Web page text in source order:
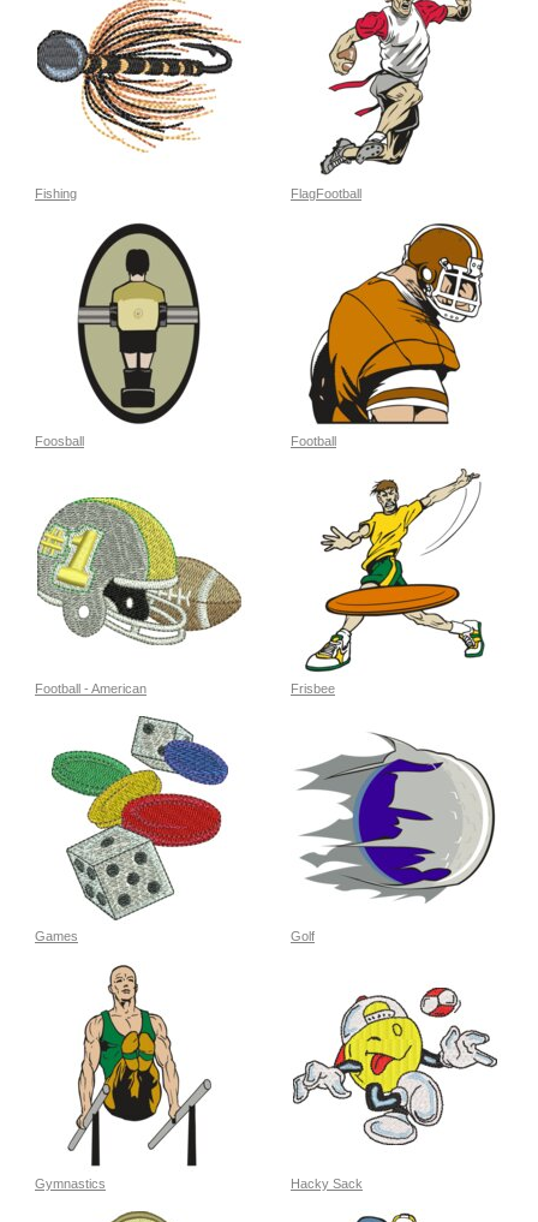
Fishing FlagFootball
Foosball Football
Football - American Frisbee
Games Golf
Gymnastics Hacky Sack